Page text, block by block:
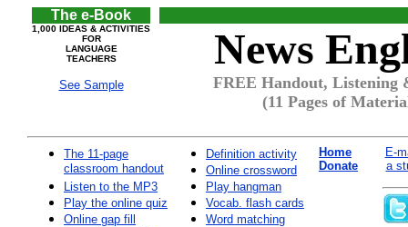
The e-Book
1,000 IDEAS & ACTIVITIES
FOR
LANGUAGE
TEACHERS
See Sample
News
FREE Handout, Listening
(11 Pages of
The 11-page
classroom handout
Listen to the MP3
Play the online quiz
Online gap fill
Definition activity
Online crossword
Play hangman
Vocab. flash cards
Word matching
Home
Donate
E-
a